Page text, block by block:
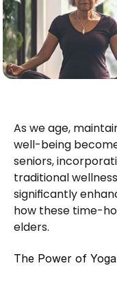
As we age,
well-being
seniors,
traditional
significantly
how these time-
elders.
The Power of Yoga